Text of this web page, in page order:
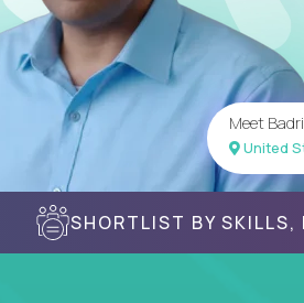
Meet Badri
United
SHORTLIST BY SKILLS,